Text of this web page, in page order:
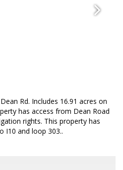
Rd. Includes 16.91 acres on
has access from Dean Road
rights. This property has
I10 and loop 303..